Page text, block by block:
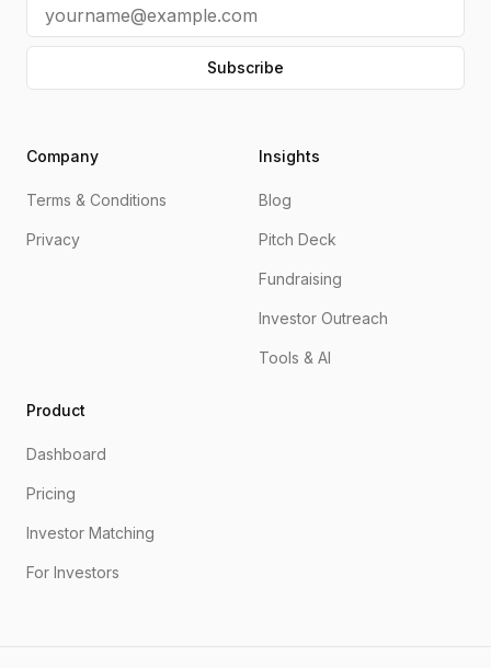
Subscribe
Company
Terms & Conditions
Privacy
Insights
Blog
Pitch Deck
Fundraising
Investor Outreach
Tools & AI
Product
Dashboard
Pricing
Investor Matching
For Investors